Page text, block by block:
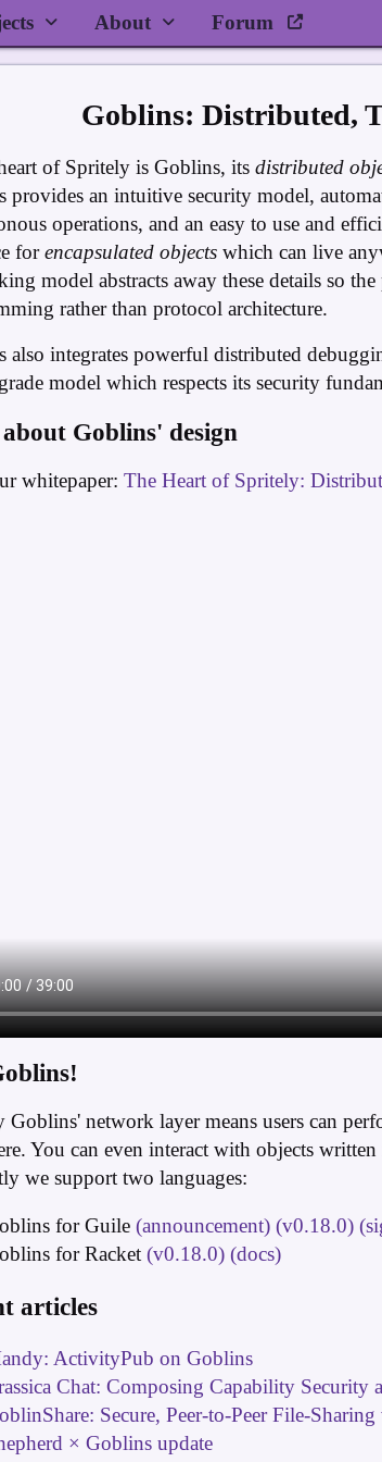
About Forum
Goblins: Distributed,
of Spritely is Goblins, its distributed
provides an intuitive security model,
operations, and an easy to use and
forencapsulated objects which can live
model abstracts away these details so
rather than protocol architecture.
also integrates powerful distributed
model which respects its security
Goblins' design
whitepaper: The Heart of Spritely:
Goblins' network layer means users can
You can even interact with objects
we support two languages:
for Guile (announcement) (v0.18.0)
for Racket (v0.18.0) (docs)
articles
ActivityPub on Goblins
Chat: Composing Capability Security
Secure, Peer-to-Peer File-
× Goblins update